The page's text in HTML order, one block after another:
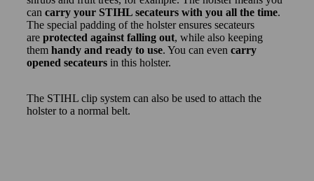
can carry your STIHL secateurs with you all the time.
The special padding of the holster ensures secateurs
are protected against falling out, while also keeping
them handy and ready to use. You can even carry
opened secateurs in this holster.
The STIHL clip system can also be used to attach the
holster to a normal belt.